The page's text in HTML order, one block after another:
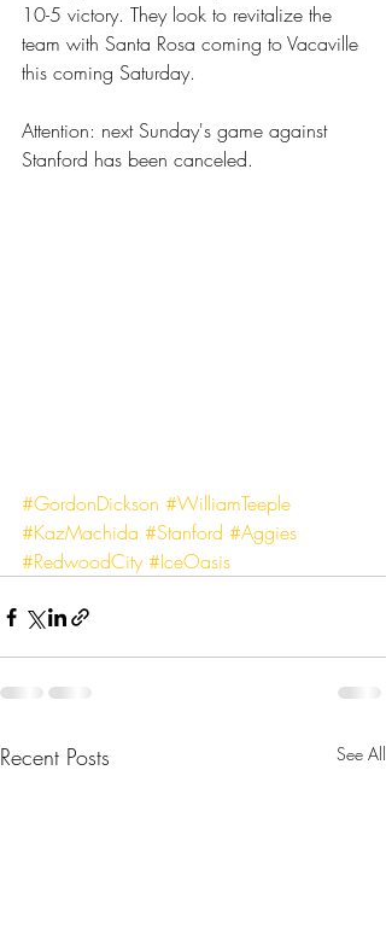
10-5 victory. They look to revitalize the
team with Santa Rosa coming to Vacaville
this coming Saturday.
Attention: next Sunday's game against
Stanford has been canceled.
#GordonDickson #WilliamTeeple
#KazMachida #Stanford #Aggies
#RedwoodCity #IceOasis
Recent Posts See All